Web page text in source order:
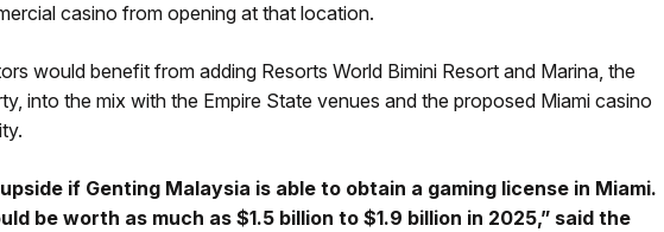
casino from opening at that location.
would benefit from adding Resorts World Bimini Resort and Marina, the
into the mix with the Empire State venues and the proposed Miami casino
if Genting Malaysia is able to obtain a gaming license in Miami.
be worth as much as $1.5 billion to $1.9 billion in 2025,” said the